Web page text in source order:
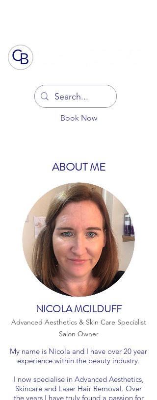
Book Now
ABOUT ME
NICOLA MCILDUFF
Advanced Aesthetics & Skin Care Specialist
Salon Owner
My name is Nicola and I have over 20 year
experience within the beauty industry.
I now specialise in Advanced Aesthetics,
Skincare and Laser Hair Removal. Over
the years I have truly found a passion for